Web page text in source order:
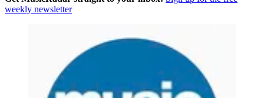
weekly newsletter